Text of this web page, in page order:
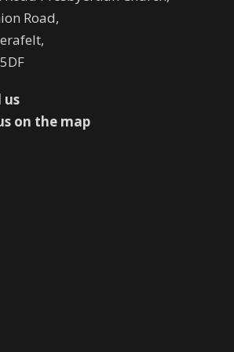
Road,
us
on the map